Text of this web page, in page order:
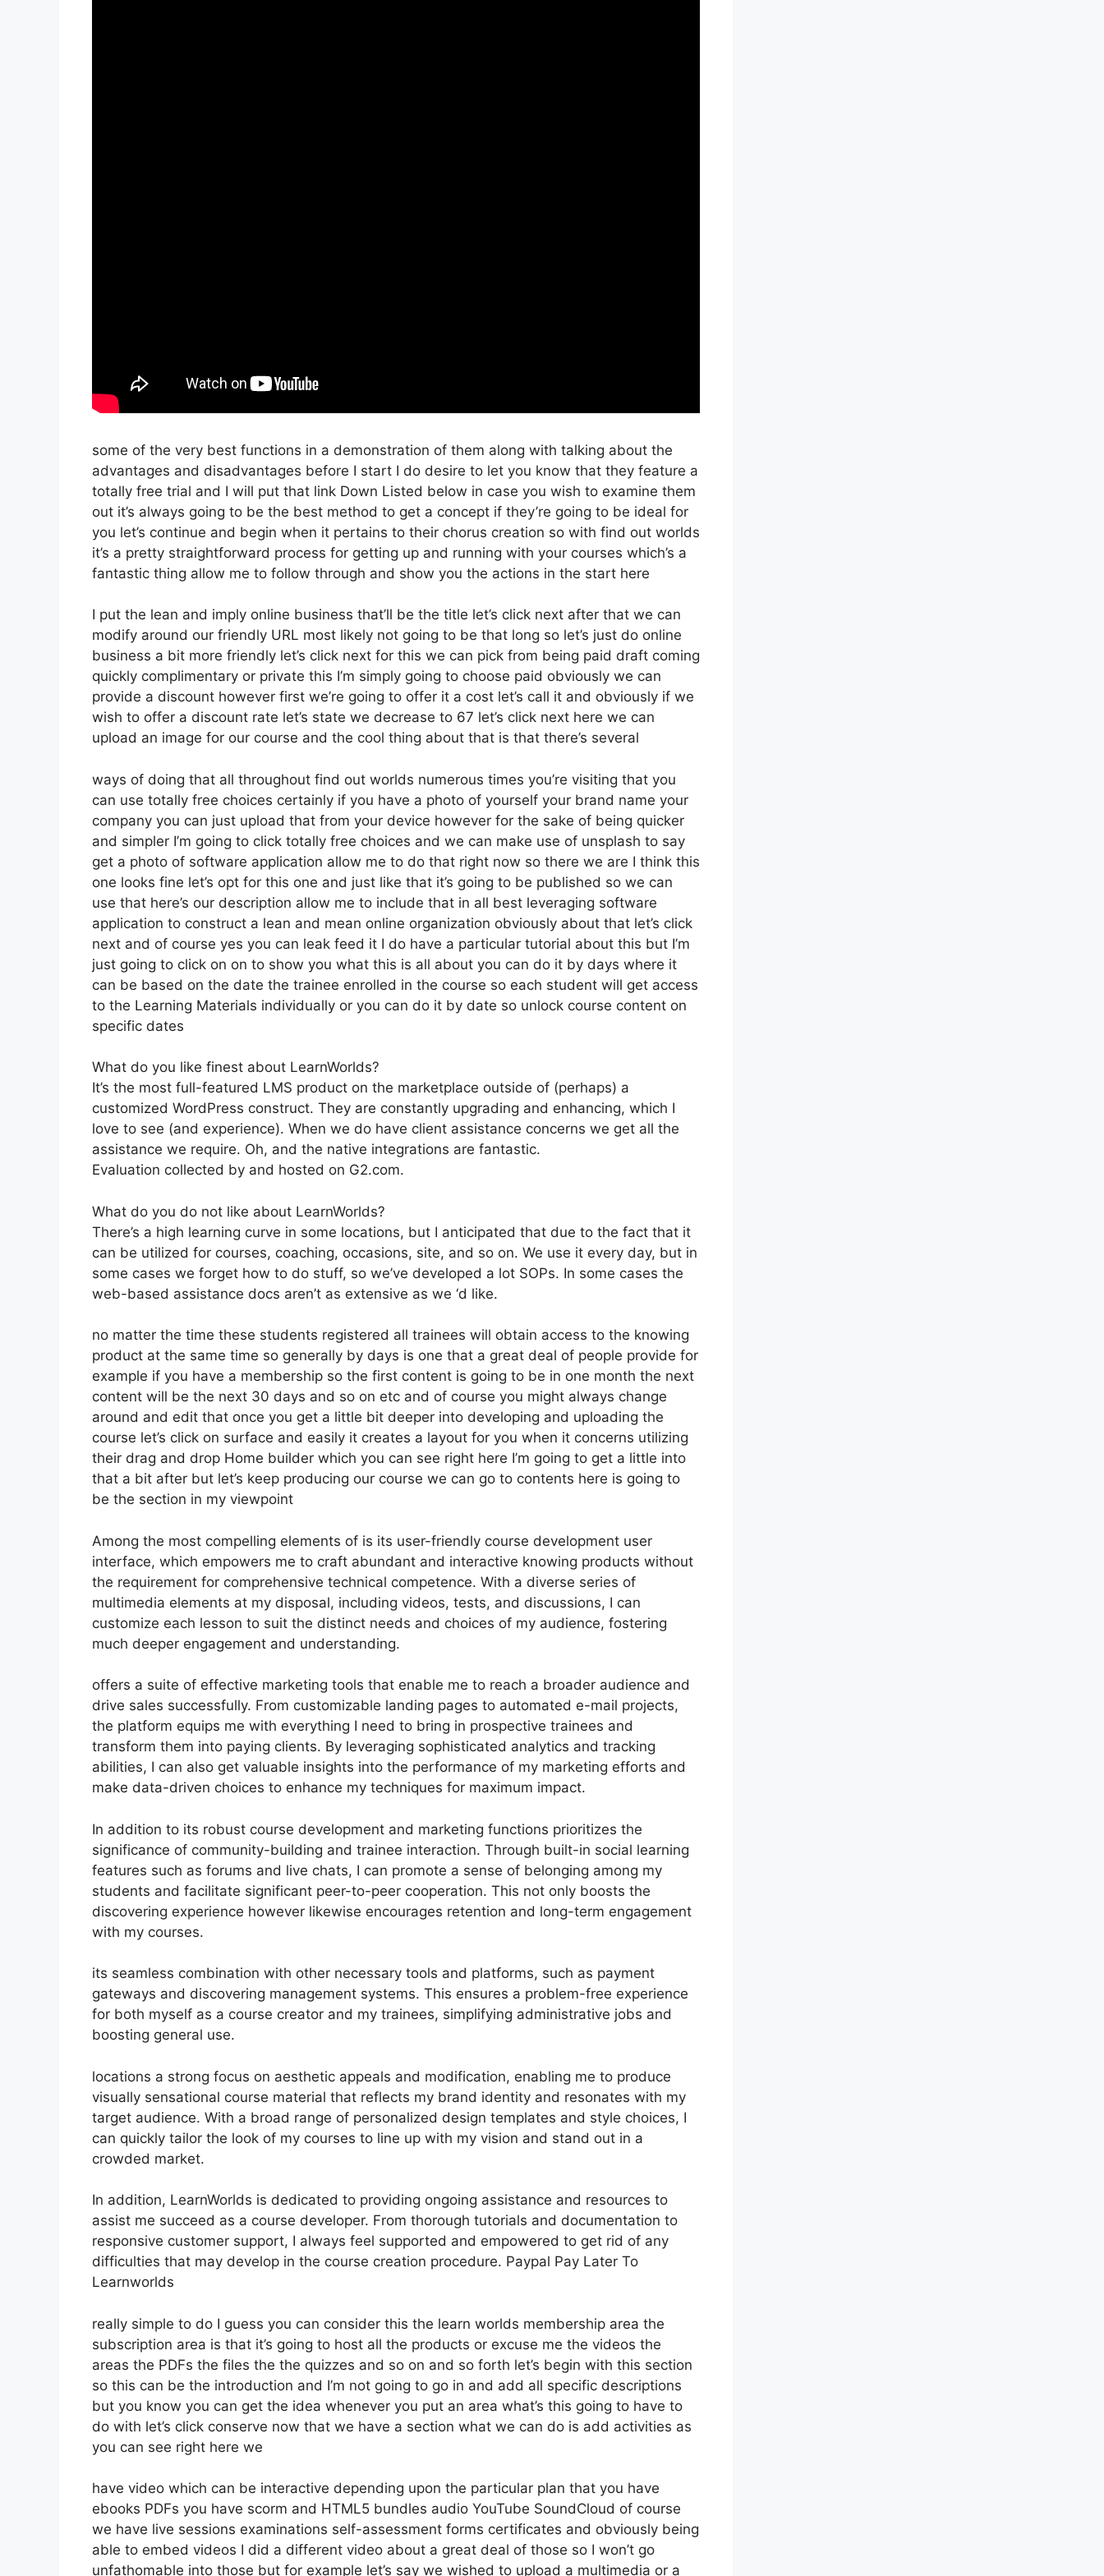
some of the very best functions in a demonstration of them along with talking about the
advantages and disadvantages before I start I do desire to let you know that they feature a
totally free trial and I will put that link Down Listed below in case you wish to examine them
out it’s always going to be the best method to get a concept if they’re going to be ideal for
you let’s continue and begin when it pertains to their chorus creation so with find out worlds
it’s a pretty straightforward process for getting up and running with your courses which’s a
fantastic thing allow me to follow through and show you the actions in the start here
I put the lean and imply online business that’ll be the title let’s click next after that we can
modify around our friendly URL most likely not going to be that long so let’s just do online
business a bit more friendly let’s click next for this we can pick from being paid draft coming
quickly complimentary or private this I’m simply going to choose paid obviously we can
provide a discount however first we’re going to offer it a cost let’s call it and obviously if we
wish to offer a discount rate let’s state we decrease to 67 let’s click next here we can
upload an image for our course and the cool thing about that is that there’s several
ways of doing that all throughout find out worlds numerous times you’re visiting that you
can use totally free choices certainly if you have a photo of yourself your brand name your
company you can just upload that from your device however for the sake of being quicker
and simpler I’m going to click totally free choices and we can make use of unsplash to say
get a photo of software application allow me to do that right now so there we are I think this
one looks fine let’s opt for this one and just like that it’s going to be published so we can
use that here’s our description allow me to include that in all best leveraging software
application to construct a lean and mean online organization obviously about that let’s click
next and of course yes you can leak feed it I do have a particular tutorial about this but I’m
just going to click on on to show you what this is all about you can do it by days where it
can be based on the date the trainee enrolled in the course so each student will get access
to the Learning Materials individually or you can do it by date so unlock course content on
specific dates
What do you like finest about LearnWorlds?
It’s the most full-featured LMS product on the marketplace outside of (perhaps) a
customized WordPress construct. They are constantly upgrading and enhancing, which I
love to see (and experience). When we do have client assistance concerns we get all the
assistance we require. Oh, and the native integrations are fantastic.
Evaluation collected by and hosted on G2.com.
What do you do not like about LearnWorlds?
There’s a high learning curve in some locations, but I anticipated that due to the fact that it
can be utilized for courses, coaching, occasions, site, and so on. We use it every day, but in
some cases we forget how to do stuff, so we’ve developed a lot SOPs. In some cases the
web-based assistance docs aren’t as extensive as we ‘d like.
no matter the time these students registered all trainees will obtain access to the knowing
product at the same time so generally by days is one that a great deal of people provide for
example if you have a membership so the first content is going to be in one month the next
content will be the next 30 days and so on etc and of course you might always change
around and edit that once you get a little bit deeper into developing and uploading the
course let’s click on surface and easily it creates a layout for you when it concerns utilizing
their drag and drop Home builder which you can see right here I’m going to get a little into
that a bit after but let’s keep producing our course we can go to contents here is going to
be the section in my viewpoint
Among the most compelling elements of is its user-friendly course development user
interface, which empowers me to craft abundant and interactive knowing products without
the requirement for comprehensive technical competence. With a diverse series of
multimedia elements at my disposal, including videos, tests, and discussions, I can
customize each lesson to suit the distinct needs and choices of my audience, fostering
much deeper engagement and understanding.
offers a suite of effective marketing tools that enable me to reach a broader audience and
drive sales successfully. From customizable landing pages to automated e-mail projects,
the platform equips me with everything I need to bring in prospective trainees and
transform them into paying clients. By leveraging sophisticated analytics and tracking
abilities, I can also get valuable insights into the performance of my marketing efforts and
make data-driven choices to enhance my techniques for maximum impact.
In addition to its robust course development and marketing functions prioritizes the
significance of community-building and trainee interaction. Through built-in social learning
features such as forums and live chats, I can promote a sense of belonging among my
students and facilitate significant peer-to-peer cooperation. This not only boosts the
discovering experience however likewise encourages retention and long-term engagement
with my courses.
its seamless combination with other necessary tools and platforms, such as payment
gateways and discovering management systems. This ensures a problem-free experience
for both myself as a course creator and my trainees, simplifying administrative jobs and
boosting general use.
locations a strong focus on aesthetic appeals and modification, enabling me to produce
visually sensational course material that reflects my brand identity and resonates with my
target audience. With a broad range of personalized design templates and style choices, I
can quickly tailor the look of my courses to line up with my vision and stand out in a
crowded market.
In addition, LearnWorlds is dedicated to providing ongoing assistance and resources to
assist me succeed as a course developer. From thorough tutorials and documentation to
responsive customer support, I always feel supported and empowered to get rid of any
difficulties that may develop in the course creation procedure. Paypal Pay Later To
Learnworlds
really simple to do I guess you can consider this the learn worlds membership area the
subscription area is that it’s going to host all the products or excuse me the videos the
areas the PDFs the files the the quizzes and so on and so forth let’s begin with this section
so this can be the introduction and I’m not going to go in and add all specific descriptions
but you know you can get the idea whenever you put an area what’s this going to have to
do with let’s click conserve now that we have a section what we can do is add activities as
you can see right here we
have video which can be interactive depending upon the particular plan that you have
ebooks PDFs you have scorm and HTML5 bundles audio YouTube SoundCloud of course
we have live sessions examinations self-assessment forms certificates and obviously being
able to embed videos I did a different video about a great deal of those so I won’t go
unfathomable into those but for example let’s say we wished to upload a multimedia or a